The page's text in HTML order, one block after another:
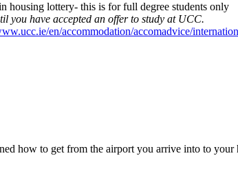
housing lottery- this is for full degree students only
you have accepted an offer to study at UCC.
en/accommodation/accomadvice/
how to get from the airport you arrive into to